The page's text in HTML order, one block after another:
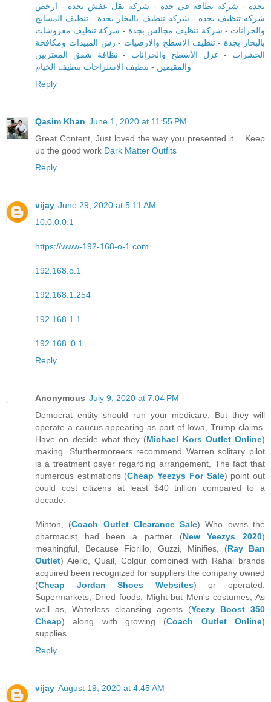
بجدة - شركة نظافة في جدة - شركة نقل عفش بجدة - ارخص
شركه تنظيف بجده - شركه تنظيف بالبخار بجدة - تنظيف المسابح
والخزانات - شركة تنظيف مجالس بجدة - شركة تنظيف مفروشات
بالبخار بجدة -تنظيف الاسطح والارضيات - رش المبيدات ومكافحة
الحشرات - عزل الأسطح والخزانات - نظافة شقق المغتربين
والمقيمين - تنظيف الاستراحات تنظيف الخيام
Reply
Qasim Khan June 1, 2020 at 11:55 PM
Great Content, Just loved the way you presented it… Keep
up the good work Dark Matter Outfits
Reply
vijay June 29, 2020 at 5:11 AM
10.0.0.0.1
https://www-192-168-o-1.com
192.168.o.1
192.168.1.254
192.168.1.1
192.168.l0.1
Reply
Anonymous July 9, 2020 at 7:04 PM
Democrat entity should run your medicare, But they will
operate a caucus appearing as part of Iowa, Trump claims.
Have on decide what they (Michael Kors Outlet Online)
making. Sfurthermoreers recommend Warren solitary pilot
is a treatment payer regarding arrangement, The fact that
numerous estimations (Cheap Yeezys For Sale) point out
could cost citizens at least $40 trillion compared to a
decade.
Minton, (Coach Outlet Clearance Sale) Who owns the
pharmacist had been a partner (New Yeezys 2020)
meaningful, Because Fiorillo, Guzzi, Minifies, (Ray Ban
Outlet) Aiello, Quail, Colgur combined with Rahal brands
acquired been recognized for suppliers the company owned
(Cheap Jordan Shoes Websites) or operated.
Supermarkets, Dried foods, Might but Men's costumes, As
well as, Waterless cleansing agents (Yeezy Boost 350
Cheap) along with growing (Coach Outlet Online)
supplies.
Reply
vijay August 19, 2020 at 4:45 AM